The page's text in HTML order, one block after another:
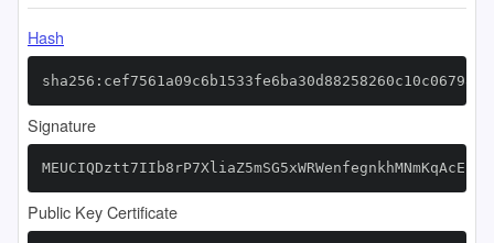
Hash
Signature
Public Key Certificate